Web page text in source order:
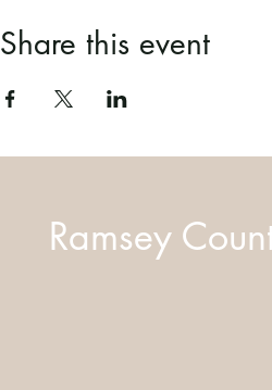
Share this event
Ramsey